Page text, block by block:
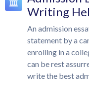
Writing
An admission
statement by a
enrolling in a
can be rest
write the best